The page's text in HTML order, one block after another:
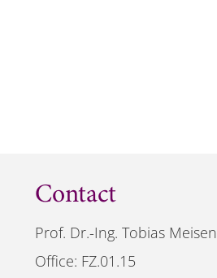
Contact
Prof. Dr.-Ing. Tobias Meisen
Office: FZ.01.15